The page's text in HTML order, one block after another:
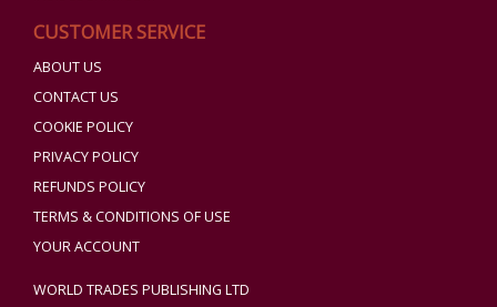
CUSTOMER SERVICE
ABOUT US
CONTACT US
COOKIE POLICY
PRIVACY POLICY
REFUNDS POLICY
TERMS & CONDITIONS OF USE
YOUR ACCOUNT
WORLD TRADES PUBLISHING LTD